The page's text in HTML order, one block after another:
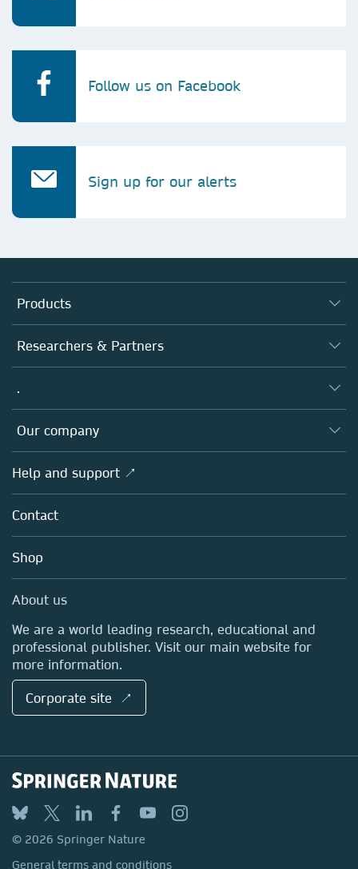
Follow us on Facebook
Sign up for our alerts
Products
Journals
Books
Researchers & Partners
Editors
Open science
Policies
.
Overview
Products
Licensing
Blog
Sales and account contacts
Our company
Overview
About us
Careers
Media Centre
Locations & Contact
Help and support ↗
Contact
Shop
About us
We are a world leading research, educational and
professional publisher. Visit our main website for
more information.
Corporate site ↗
© 2026 Springer Nature
General terms and conditions